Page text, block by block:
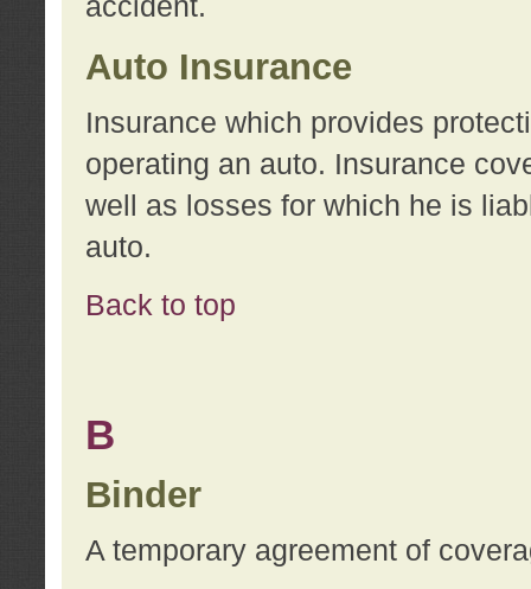
Auto Insurance
Insurance which provides
operating an auto. Insurance
well as losses for which he is
auto.
Back to top
B
Binder
A temporary agreement of